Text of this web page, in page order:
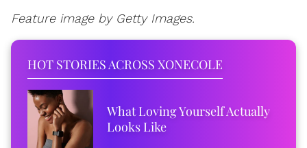
Feature image by Getty Images.
HOT STORIES ACROSS XONECOLE
What Loving Yourself Actually
Looks Like